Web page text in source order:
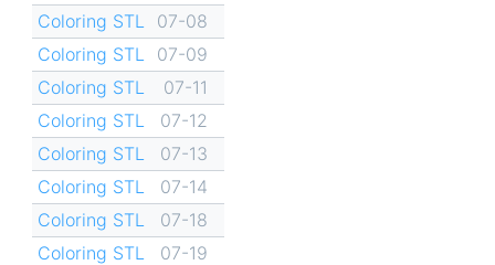
Coloring STL
07-08
Coloring STL
07-09
Coloring STL
07-11
Coloring STL
07-12
Coloring STL
07-13
Coloring STL
07-14
Coloring STL
07-18
Coloring STL
07-19